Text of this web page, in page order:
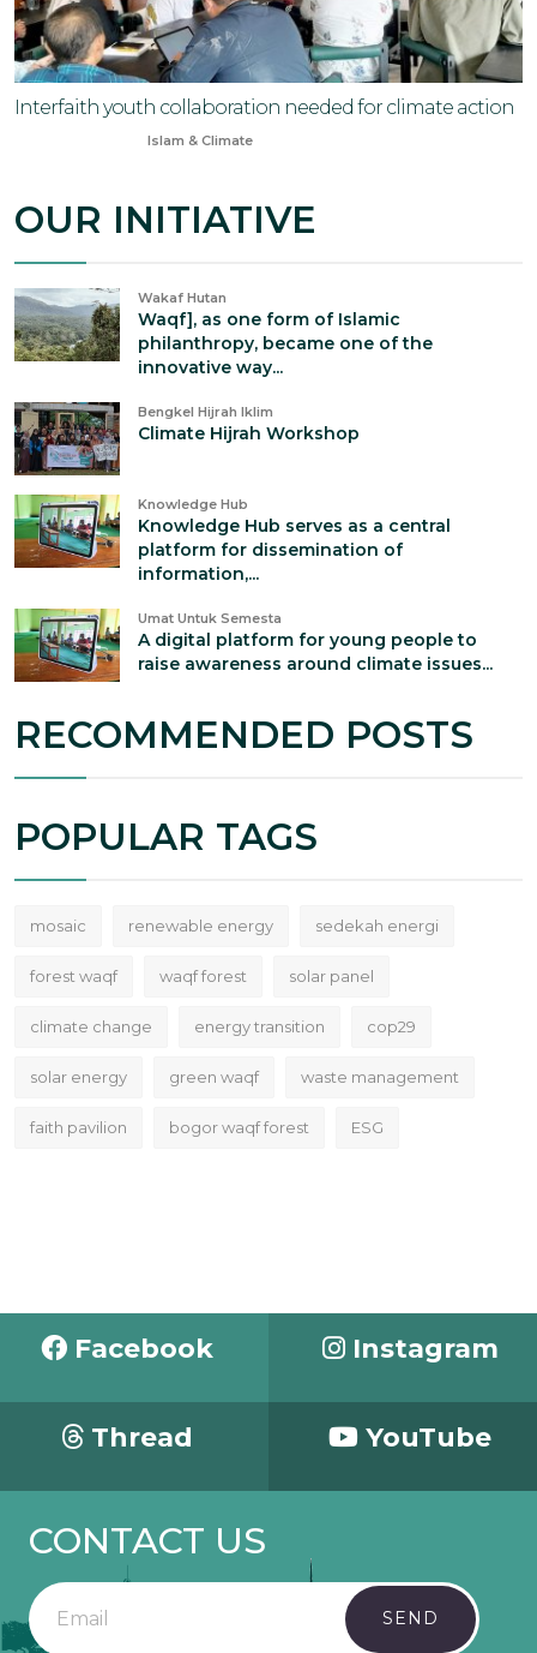
Interfaith youth collaboration needed for climate action
Islam & Climate
OUR INITIATIVE
Wakaf Hutan
Waqf], as one form of Islamic
philanthropy, became one of the
innovative way...
Bengkel Hijrah Iklim
Climate Hijrah Workshop
Knowledge Hub
Knowledge Hub serves as a central
platform for dissemination of
information,...
Umat Untuk Semesta
A digital platform for young people to
raise awareness around climate issues...
RECOMMENDED POSTS
POPULAR TAGS
mosaic renewable energy sedekah energi
forest waqf waqf forest solar panel
climate change energy transition cop29
solar energy green waqf waste management
faith pavilion bogor waqf forest ESG
Facebook Instagram
Thread YouTube
CONTACT US
SEND